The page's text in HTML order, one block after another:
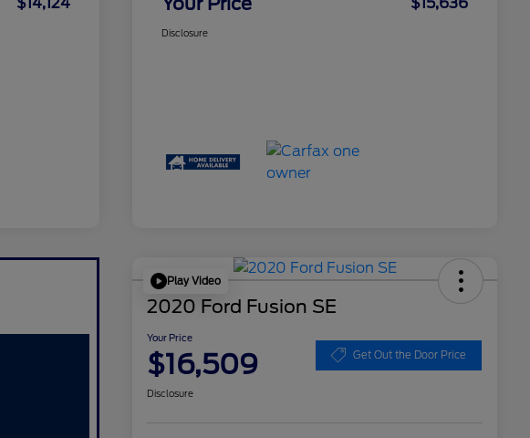
Disclosure
Play Video
2020 Ford Fusion SE
Your Price
$16,509 Get Out the Door Price
Disclosure